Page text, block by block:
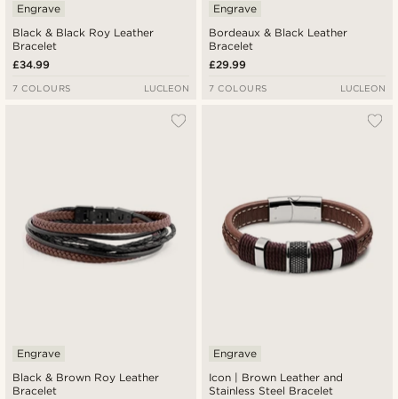
Black & Black Roy Leather
Bracelet
Engrave
£34.99
7 COLOURS LUCLEON
Bordeaux & Black Leather
Bracelet
Engrave
£29.99
7 COLOURS LUCLEON
Black & Brown Roy Leather
Bracelet
Engrave
Icon | Brown Leather and
Stainless Steel Bracelet
Engrave